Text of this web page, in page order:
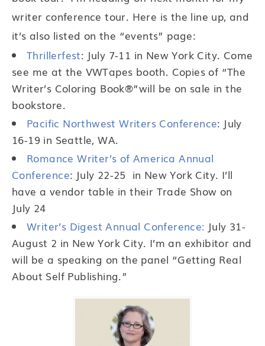
writer conference tour. Here is the line up, and
it’s also listed on the “events” page:
Thrillerfest: July 7-11 in New York City. Come
see me at the VWTapes booth. Copies of “The
Writer’s Coloring Book®”will be on sale in the
bookstore.
Pacific Northwest Writers Conference: July
16-19 in Seattle, WA.
Romance Writer’s of America Annual
Conference: July 22-25 in New York City. I’ll
have a vendor table in their Trade Show on
July 24
Writer’s Digest Annual Conference: July 31-
August 2 in New York City. I’m an exhibitor and
will be a speaking on the panel “Getting Real
About Self Publishing.”